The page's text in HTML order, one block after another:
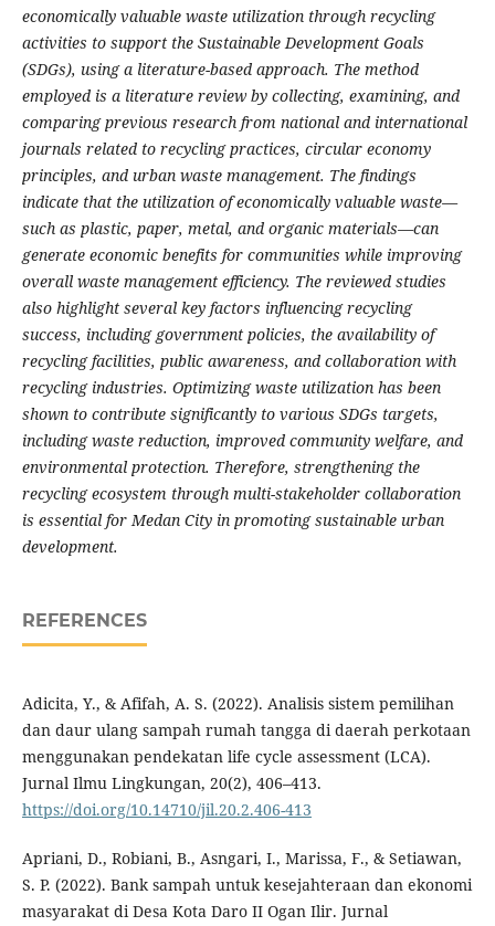
economically valuable waste utilization through recycling
activities to support the Sustainable Development Goals
(SDGs), using a literature-based approach. The method
employed is a literature review by collecting, examining, and
comparing previous research from national and international
journals related to recycling practices, circular economy
principles, and urban waste management. The findings
indicate that the utilization of economically valuable waste—
such as plastic, paper, metal, and organic materials—can
generate economic benefits for communities while improving
overall waste management efficiency. The reviewed studies
also highlight several key factors influencing recycling
success, including government policies, the availability of
recycling facilities, public awareness, and collaboration with
recycling industries. Optimizing waste utilization has been
shown to contribute significantly to various SDGs targets,
including waste reduction, improved community welfare, and
environmental protection. Therefore, strengthening the
recycling ecosystem through multi-stakeholder collaboration
is essential for Medan City in promoting sustainable urban
development.
REFERENCES
Adicita, Y., & Afifah, A. S. (2022). Analisis sistem pemilihan
dan daur ulang sampah rumah tangga di daerah perkotaan
menggunakan pendekatan life cycle assessment (LCA).
Jurnal Ilmu Lingkungan, 20(2), 406–413.
https://doi.org/10.14710/jil.20.2.406-413
Apriani, D., Robiani, B., Asngari, I., Marissa, F., & Setiawan,
S. P. (2022). Bank sampah untuk kesejahteraan dan ekonomi
masyarakat di Desa Kota Daro II Ogan Ilir. Jurnal